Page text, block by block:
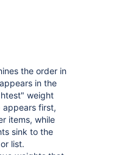
the order in
in the
weight
appears first,
items, while
sink to the
list.